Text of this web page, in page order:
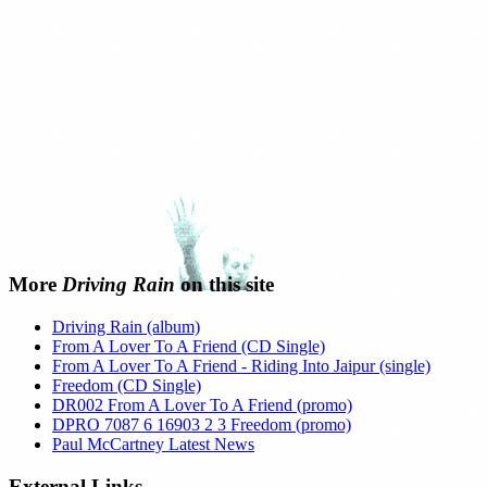
More Driving Rain on this site
Driving Rain (album)
From A Lover To A Friend (CD Single)
From A Lover To A Friend - Riding Into Jaipur (single)
Freedom (CD Single)
DR002 From A Lover To A Friend (promo)
DPRO 7087 6 16903 2 3 Freedom (promo)
Paul McCartney Latest News